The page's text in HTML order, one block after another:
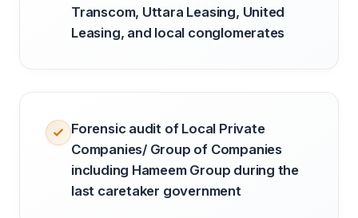
Transcom, Uttara Leasing, United
Leasing, and local conglomerates
Forensic audit of Local Private
Companies/ Group of Companies
including Hameem Group during the
last caretaker government